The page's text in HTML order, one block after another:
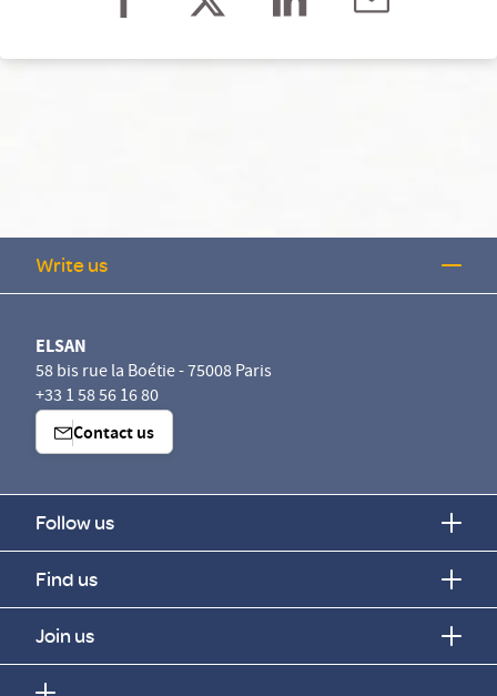
Write us
ELSAN
58 bis rue la Boétie - 75008 Paris
+33 1 58 56 16 80
Contact us
Follow us
Find us
Join us